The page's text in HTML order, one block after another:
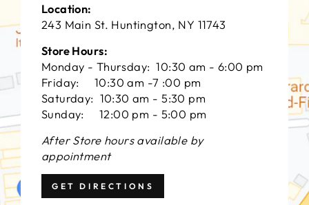
Location:
243 Main St. Huntington, NY 11743
Store Hours:
Monday - Thursday: 10:30 am - 6:00 pm
Friday: 10:30 am -7 :00 pm
Saturday: 10:30 am - 5:30 pm
Sunday: 12:00 pm - 5:00 pm
After Store hours available by
appointment
GET DIRECTIONS